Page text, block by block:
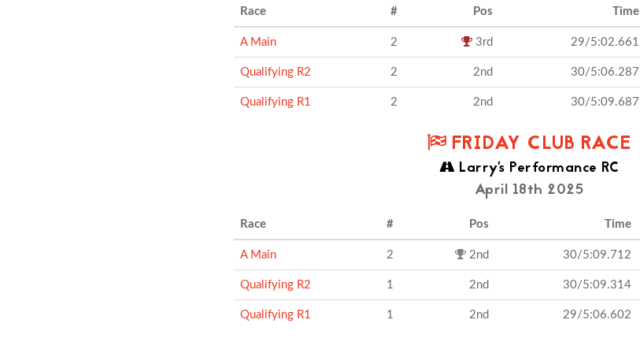
Race # Pos Time
A Main 2 3rd 29/5:02.661
Qualifying R2 2 2nd 30/5:06.287
Qualifying R1 2 2nd 30/5:09.687
FRIDAY CLUB RACE
Larry's Performance RC
April 18th 2025
Race # Pos Time
A Main 2 2nd 30/5:09.712
Qualifying R2 1 2nd 30/5:09.314
Qualifying R1 1 2nd 29/5:06.602